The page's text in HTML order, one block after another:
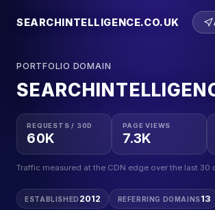
SEARCHINTELLIGENCE.CO.UK
PORTFOLIO DOMAIN
REQUESTS / 30D
60K
PAGE VIEWS
7.3K
Traffic measured at the CDN edge over the last 30
ESTABLISHED 2012 REFERRING DOMAINS13